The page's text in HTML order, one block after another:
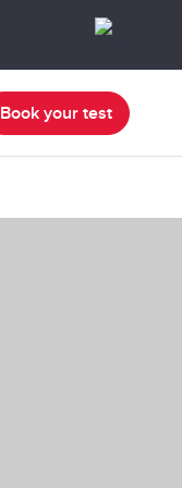
Book your test